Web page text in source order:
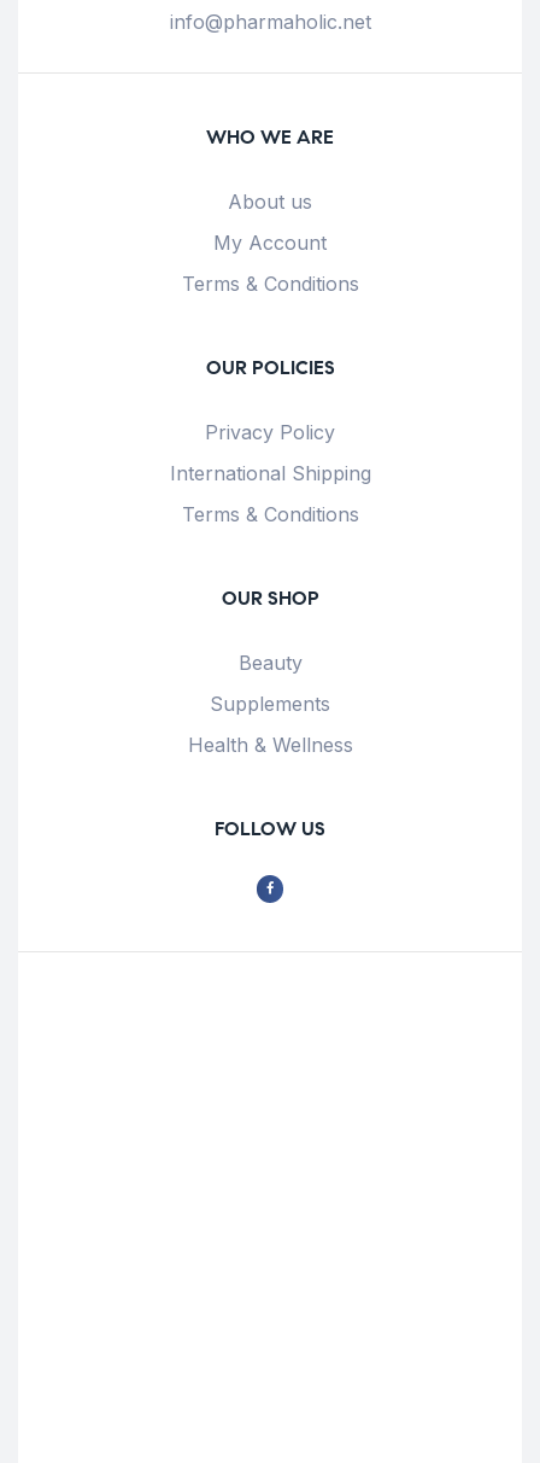
info@pharmaholic.net
WHO WE ARE
About us
My Account
Terms & Conditions
OUR POLICIES
Privacy Policy
International Shipping
Terms & Conditions
OUR SHOP
Beauty
Supplements
Health & Wellness
FOLLOW US